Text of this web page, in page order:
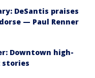
DeSantis praises
— Paul Renner
Downtown high-
stories